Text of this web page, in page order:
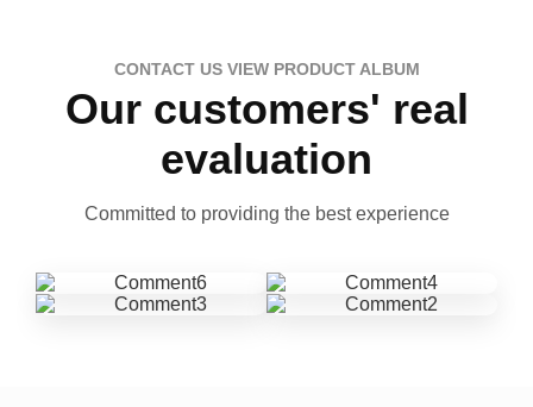
CONTACT US VIEW PRODUCT ALBUM
Our customers' real
evaluation
Committed to providing the best experience